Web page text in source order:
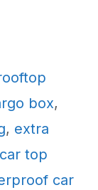
box,
, extra
top
car